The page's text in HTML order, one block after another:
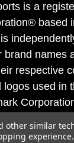
is a
based
brand names
respective
logos used in
under federal
other similar
experience.